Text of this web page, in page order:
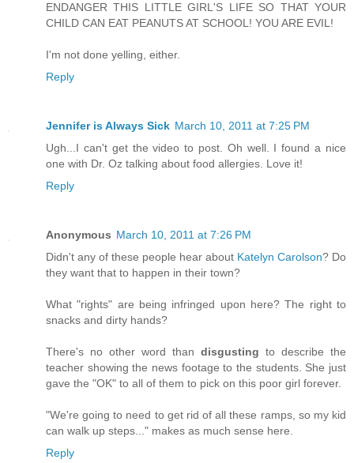
ENDANGER THIS LITTLE GIRL'S LIFE SO THAT YOUR
CHILD CAN EAT PEANUTS AT SCHOOL! YOU ARE EVIL!
I'm not done yelling, either.
Reply
Jennifer is Always Sick March 10, 2011 at 7:25 PM
Ugh...I can't get the video to post. Oh well. I found a nice
one with Dr. Oz talking about food allergies. Love it!
Reply
Anonymous March 10, 2011 at 7:26 PM
Didn't any of these people hear about Katelyn Carolson? Do
they want that to happen in their town?
What "rights" are being infringed upon here? The right to
snacks and dirty hands?
There's no other word than disgusting to describe the
teacher showing the news footage to the students. She just
gave the "OK" to all of them to pick on this poor girl forever.
"We're going to need to get rid of all these ramps, so my kid
can walk up steps..." makes as much sense here.
Reply